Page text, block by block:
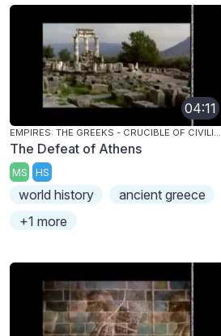
04:11
The Defeat of Athens
MS HS
world history
ancient greece
+1 more